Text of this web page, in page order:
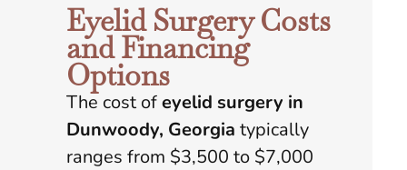
Eyelid Surgery Costs
and Financing
Options
The cost ofeyelid surgery in
Dunwoody, Georgia typically
ranges from $3,500 to $7,000